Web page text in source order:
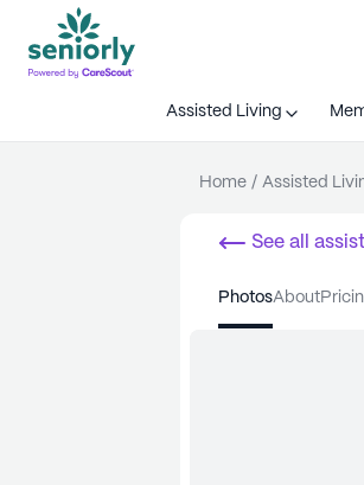
Assisted Living
Home / Assisted
See all
photos about